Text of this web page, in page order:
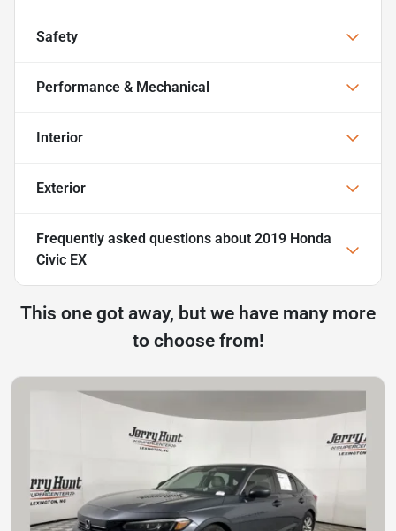
Safety
Performance & Mechanical
Interior
Exterior
Frequently asked questions about 2019 Honda
Civic EX
This one got away, but we have many more
to choose from!